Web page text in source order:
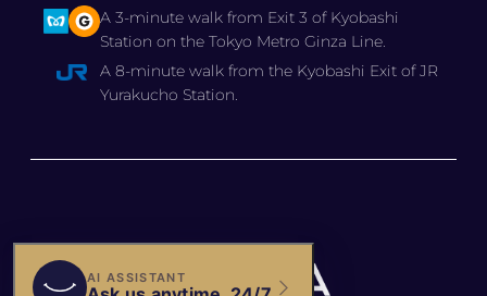
A 3-minute walk from Exit 3 of Kyobashi
Station on the Tokyo Metro Ginza Line.
A 8-minute walk from the Kyobashi Exit of JR
Yurakucho Station.